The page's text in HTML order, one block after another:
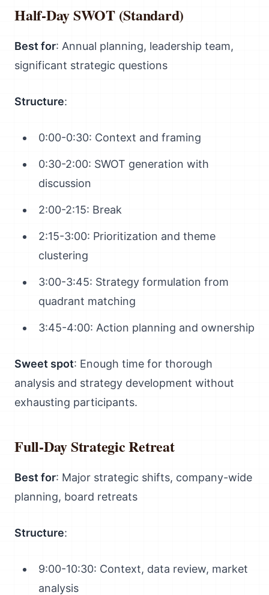
Half-Day SWOT (Standard)
Best for: Annual planning, leadership team,
significant strategic questions
Structure:
0:00-0:30: Context and framing
0:30-2:00: SWOT generation with
discussion
2:00-2:15: Break
2:15-3:00: Prioritization and theme
clustering
3:00-3:45: Strategy formulation from
quadrant matching
3:45-4:00: Action planning and ownership
Sweet spot: Enough time for thorough
analysis and strategy development without
exhausting participants.
Full-Day Strategic Retreat
Best for: Major strategic shifts, company-wide
planning, board retreats
Structure:
9:00-10:30: Context, data review, market
analysis